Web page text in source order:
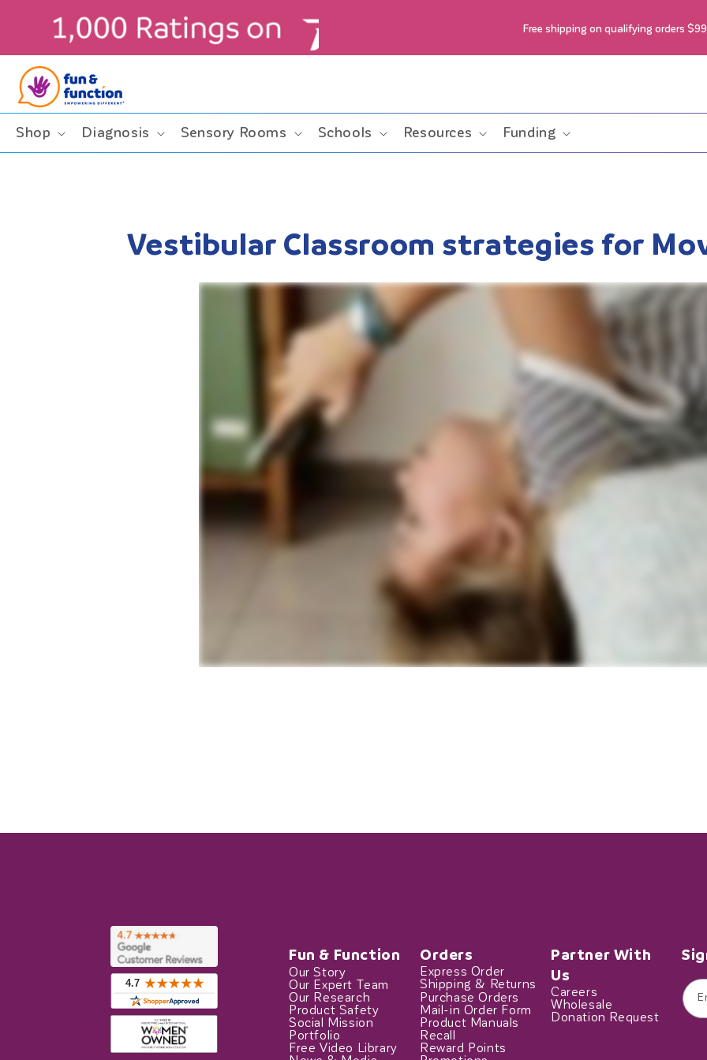
content
Free shipping on qualifying orders
Shop Diagnosis Sensory Rooms Schools Resources Funding
Vestibular Classroom strategies for
Fun & Function
Our Story
Our Expert Team
Our Research
Product Safety
Social Mission
Portfolio
Free Video Library
Partner With
Us
Careers
Wholesale
Donation Request
Orders
Express Order
Shipping & Returns
Purchase Orders
Mail-in Order Form
Product Manuals
Recall
Reward Points